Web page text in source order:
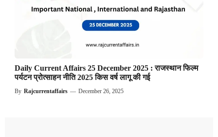
Daily Current Affairs 25 December 2025 : राजस्थान फिल्म
पर्यटन प्रोत्साहन नीति 2025 किस वर्ष लागू की गई
By Rajcurrentaffairs — December 26, 2025